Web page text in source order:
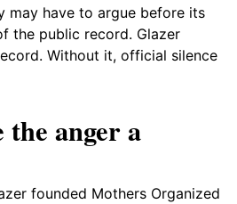
may have to argue before its
the public record. Glazer
Without it, official silence
the anger a
founded Mothers Organized